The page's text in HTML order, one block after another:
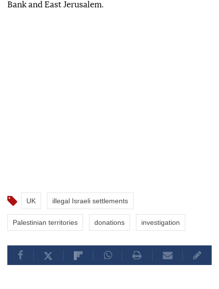
Bank and East Jerusalem.
UK illegal Israeli settlements
Palestinian territories donations investigation